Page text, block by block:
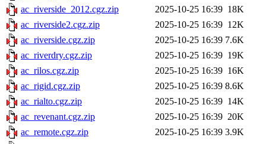
ac_riverside_2012.cgz.zip
2025-10-25 16:39 18K
ac_riverside2.cgz.zip
2025-10-25 16:39 12K
ac_riverside.cgz.zip
2025-10-25 16:39 7.6K
ac_riverdry.cgz.zip
2025-10-25 16:39 19K
ac_rilos.cgz.zip
2025-10-25 16:39 16K
ac_rigid.cgz.zip
2025-10-25 16:39 8.6K
ac_rialto.cgz.zip
2025-10-25 16:39 14K
ac_revenant.cgz.zip
2025-10-25 16:39 20K
ac_remote.cgz.zip
2025-10-25 16:39 3.9K